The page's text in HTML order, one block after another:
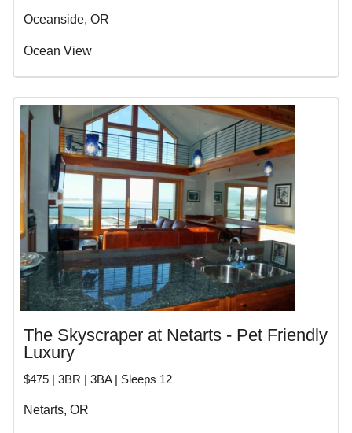
Oceanside, OR
Ocean View
The Skyscraper at Netarts - Pet Friendly
Luxury
$475 | 3BR | 3BA | Sleeps 12
Netarts, OR